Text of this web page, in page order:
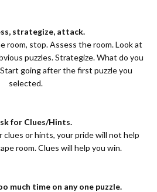
strategize, attack.
room, stop. Assess the room. Look at
puzzles. Strategize. What do you
going after the first puzzle you
selected.
for Clues/Hints.
clues or hints, your pride will not help
room. Clues will help you win.
much time on any one puzzle.